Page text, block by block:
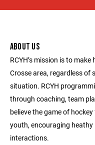
ABOUT US
RCYH’s mission is to
Crosse area, regardless of
situation. RCYH
through coaching, team
believe the game of
youth, encouraging
interactions.